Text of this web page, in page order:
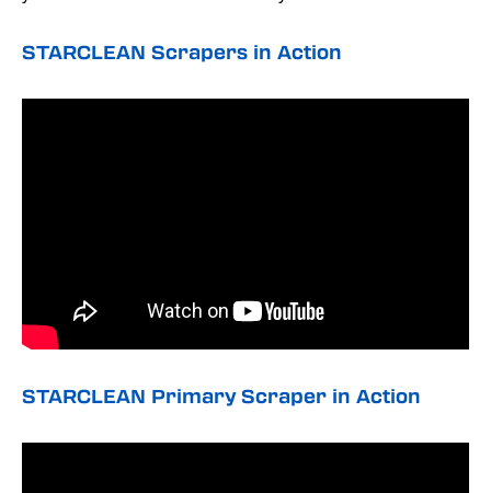
STARCLEAN Scrapers in Action
STARCLEAN Primary Scraper in Action